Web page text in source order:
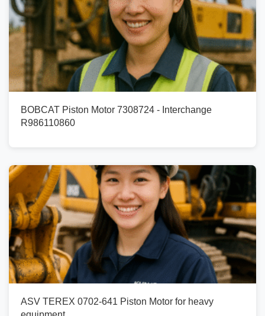
BOBCAT Piston Motor 7308724 - Interchange
R986110860
ASV TEREX 0702-641 Piston Motor for heavy